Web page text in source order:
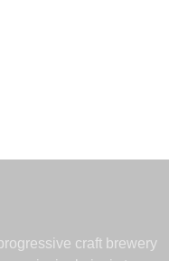
craft brewery